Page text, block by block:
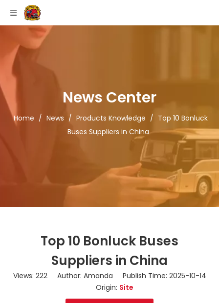
News Center
Home / News / Products Knowledge / Top 10 Bonluck
Buses Suppliers in China
Top 10 Bonluck Buses
Suppliers in China
Views: 222Author: Amanda Publish Time: 2025-10-14
Origin: Site